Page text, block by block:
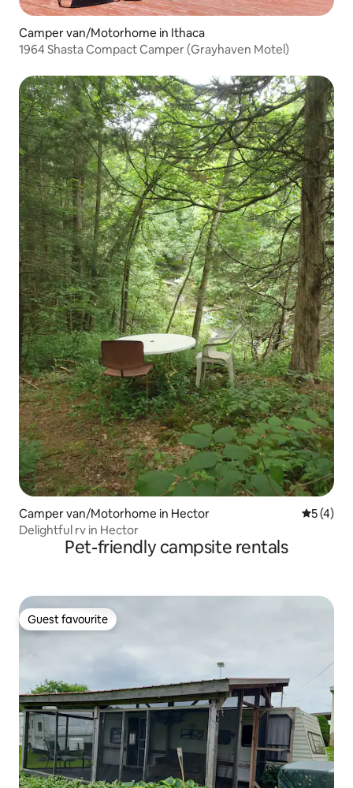
Camper van/Motorhome in Ithaca
1964 Shasta Compact Camper (Grayhaven Motel)
Camper van/Motorhome in Hector 5 out of
5 (4)
Delightful rv in Hector
Pet-friendly campsite rentals
Guest favourite
Guest favourite